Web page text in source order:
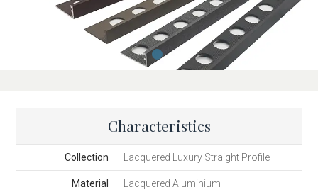
Characteristics
Collection Lacquered Luxury Straight Profile
Material Lacquered Aluminium